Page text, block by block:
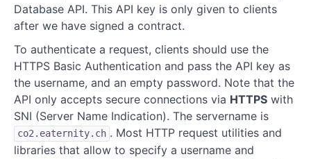
Database API. This API key is only given to clients
after we have signed a contract.
To authenticate a request, clients should use the
HTTPS Basic Authentication and pass the API key as
the username, and an empty password. Note that the
API only accepts secure connections via HTTPS with
SNI (Server Name Indication). The servername is
co2.eaternity.ch . Most HTTP request utilities and
libraries that allow to specify a username and